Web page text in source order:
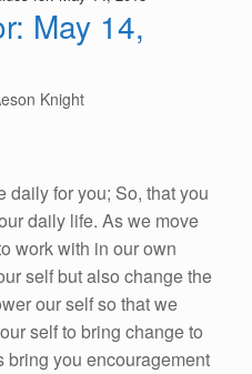
May 14,
Knight
daily for you; So, that you
daily life. As we move
work with in our own
self but also change the
our self so that we
self to bring change to
bring you encouragement